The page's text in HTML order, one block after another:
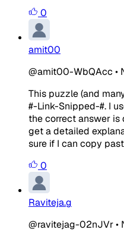
0
amit00
@amit00-WbQAcc •
This puzzle (and
#-Link-Snipped-#. I
the correct answer is
get a detailed
sure if I can copy
0
Raviteja.g
@ravitejag-02nJVr•